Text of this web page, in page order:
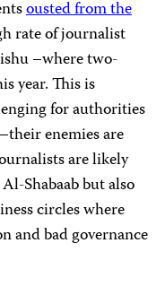
ousted from the
rate of journalist
–where two-
year. This is
for authorities
enemies are
are likely
Shabaab but also
circles where
and bad governance